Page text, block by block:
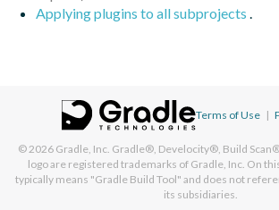
Applying plugins to all subprojects .
Terms of Use |
© 2026 Gradle, Inc. Gradle®, Develocity®, Build
logo are registered trademarks of Gradle, Inc. On
typically means "Gradle Build Tool" and does not
its subsidiaries.